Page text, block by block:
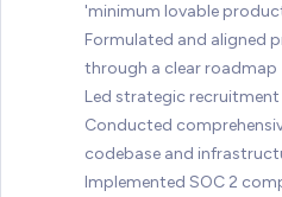
'minimum lovable
Formulated and aligned
through a clear roadmap
Led strategic
Conducted
codebase and
Implemented SOC 2